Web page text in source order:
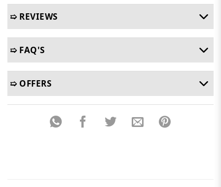
➯ REVIEWS
➯ FAQ'S
➯ OFFERS